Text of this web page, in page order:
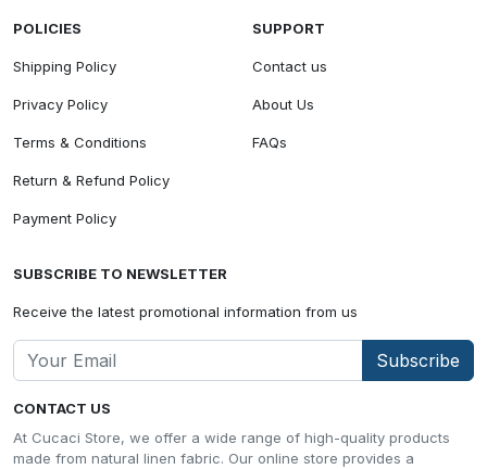
CONTACT US
At Cucaci Store, we offer a wide range of high-quality products
made from natural linen fabric. Our online store provides a
POLICIES
Shipping Policy
Privacy Policy
Terms & Conditions
Return & Refund Policy
Payment Policy
SUPPORT
Contact us
About Us
FAQs
SUBSCRIBE TO NEWSLETTER
Receive the latest promotional information from us
Subscribe